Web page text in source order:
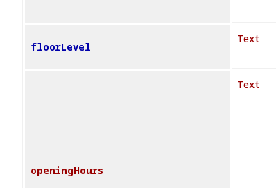
floorLevel
Text
openingHours
Text